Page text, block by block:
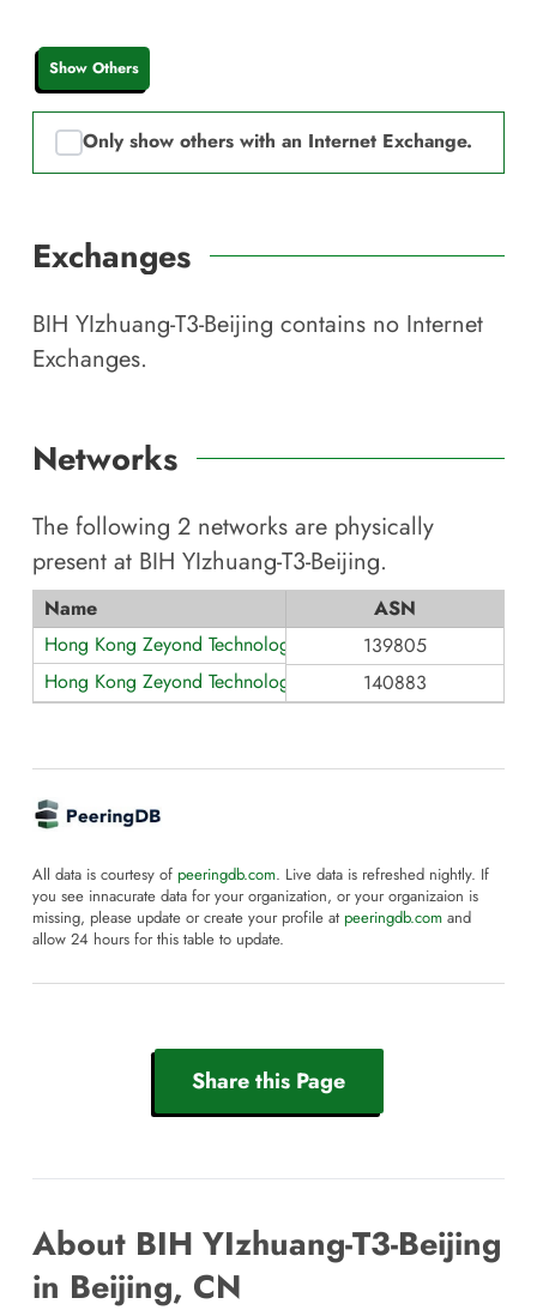
Show Others
Only show others with an Internet Exchange.
Exchanges
BIH YIzhuang-T3-Beijing contains no Internet
Exchanges.
Networks
The following 2 networks are physically
present at BIH YIzhuang-T3-Beijing.
Name
ASN
Hong Kong Zeyond Technology AS139805139805
Hong Kong Zeyond Technology AS140883140883
All data is courtesy of peeringdb.com. Live data is refreshed nightly. If
you see innacurate data for your organization, or your organizaion is
missing, please update or create your profile at peeringdb.com and
allow 24 hours for this table to update.
Share this Page
About BIH YIzhuang-T3-Beijing
in Beijing, CN